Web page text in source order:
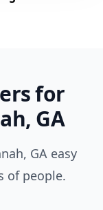
for
GA
GA easy
of people.